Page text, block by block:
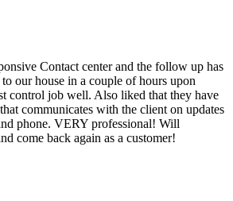
Contact center and the follow up has
our house in a couple of hours upon
control job well. Also liked that they have
communicates with the client on updates
phone. VERY professional! Will
come back again as a customer!